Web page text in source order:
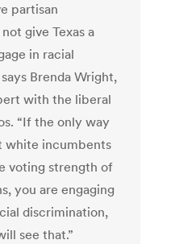
partisan
give Texas a
in racial
Brenda Wright,
with the liberal
“If the only way
white incumbents
voting strength of
you are engaging
discrimination,
see that.”